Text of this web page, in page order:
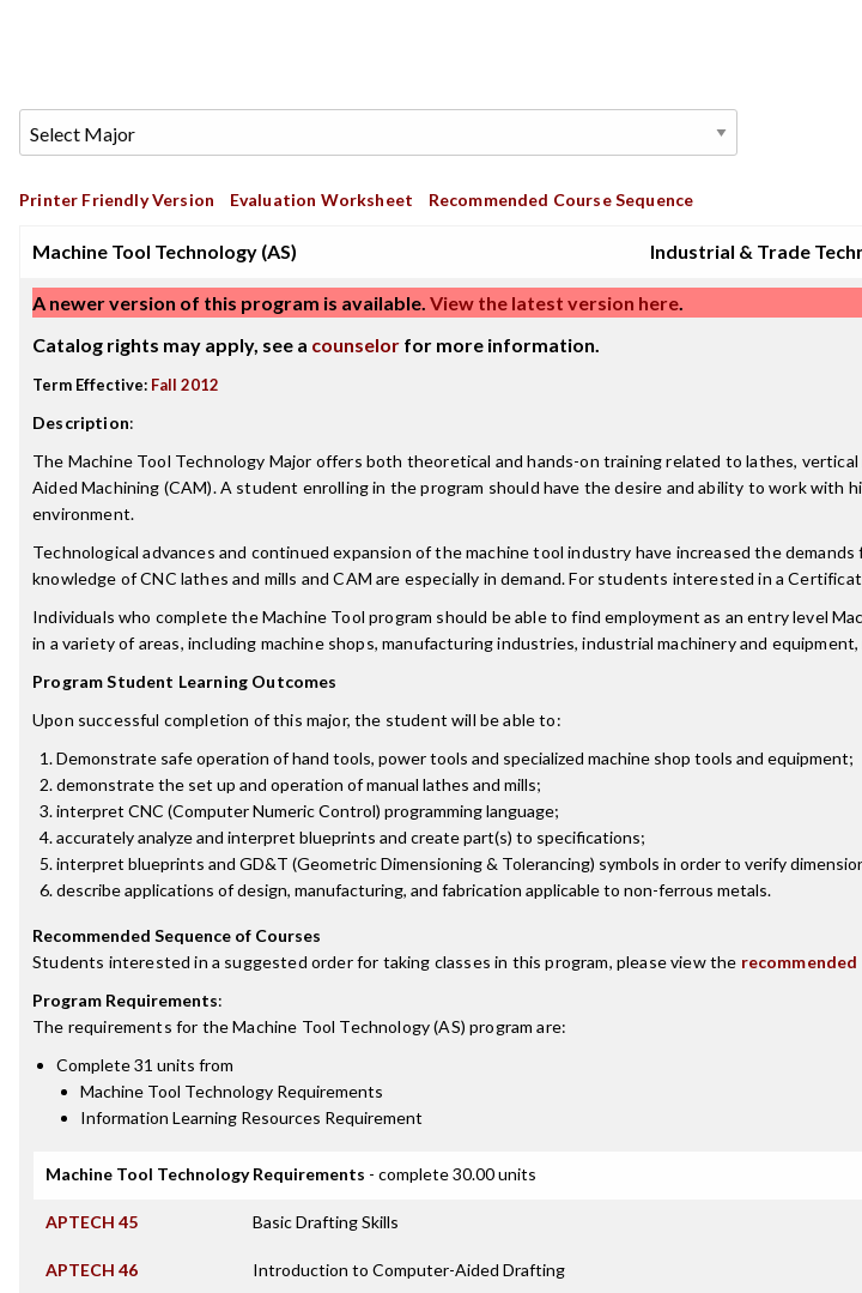
Printer Friendly Version Evaluation Worksheet Recommended Course Sequence
Machine Tool Technology (AS) Industrial & Trade
A newer version of this program is available. View the latest version here.
Catalog rights may apply, see a counselor for more information.
Term Effective: Fall 2012
Description:
The Machine Tool Technology Major offers both theoretical and hands-on training related to lathes,
Aided Machining (CAM). A student enrolling in the program should have the desire and ability to work with
environment.
Technological advances and continued expansion of the machine tool industry have increased the
knowledge of CNC lathes and mills and CAM are especially in demand. For students interested in a
Individuals who complete the Machine Tool program should be able to find employment as an entry level
in a variety of areas, including machine shops, manufacturing industries, industrial machinery and
Program Student Learning Outcomes
Upon successful completion of this major, the student will be able to:
Demonstrate safe operation of hand tools, power tools and specialized machine shop tools and equipment;
demonstrate the set up and operation of manual lathes and mills;
interpret CNC (Computer Numeric Control) programming language;
accurately analyze and interpret blueprints and create part(s) to specifications;
interpret blueprints and GD&T (Geometric Dimensioning & Tolerancing) symbols in order to verify
describe applications of design, manufacturing, and fabrication applicable to non-ferrous metals.
Recommended Sequence of Courses
Students interested in a suggested order for taking classes in this program, please view the
Program Requirements:
The requirements for theMachine Tool Technology (AS) program are:
Complete 31 units from
Machine Tool Technology Requirements
Information Learning Resources Requirement
Machine Tool Technology Requirements - complete 30.00 units
APTECH 45 Basic Drafting Skills
APTECH 46 Introduction to Computer-Aided Drafting